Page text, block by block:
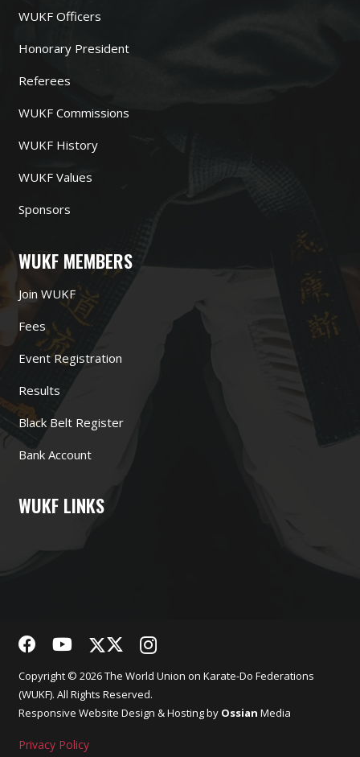
WUKF Officers
Honorary President
Referees
WUKF Commissions
WUKF History
WUKF Values
Sponsors
WUKF MEMBERS
Join WUKF
Fees
Event Registration
Results
Black Belt Register
Bank Account
WUKF LINKS
Copyright © 2026 The World Union on Karate-Do Federations
(WUKF). All Rights Reserved.
Responsive Website Design & Hosting by Ossian Media
Privacy Policy